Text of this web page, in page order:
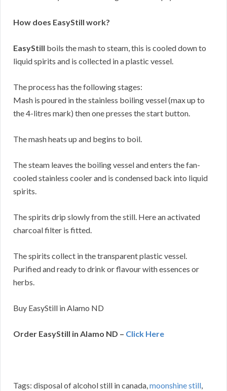
How does EasyStill work?
EasyStill boils the mash to steam, this is cooled down to
liquid spirits and is collected in a plastic vessel.
The process has the following stages:
Mash is poured in the stainless boiling vessel (max up to
the 4-litres mark) then one presses the start button.
The mash heats up and begins to boil.
The steam leaves the boiling vessel and enters the fan-
cooled stainless cooler and is condensed back into liquid
spirits.
The spirits drip slowly from the still. Here an activated
charcoal filter is fitted.
The spirits collect in the transparent plastic vessel.
Purified and ready to drink or flavour with essences or
herbs.
Buy EasyStill in Alamo ND
Order EasyStill in Alamo ND – Click Here
Tags: disposal of alcohol still in canada,moonshine still,